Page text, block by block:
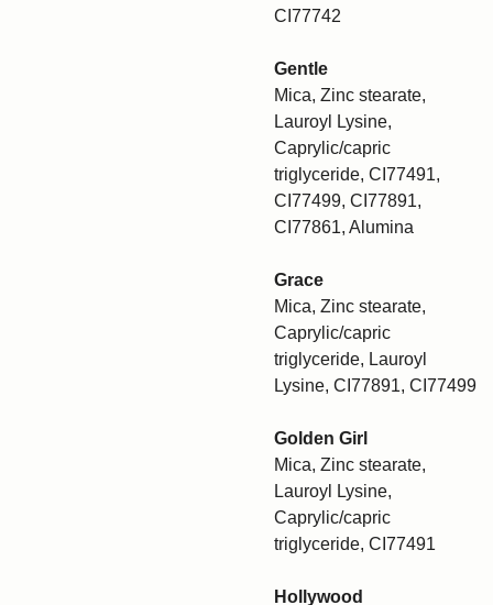
CI77742
Gentle
Mica, Zinc stearate,
Lauroyl Lysine,
Caprylic/capric
triglyceride, CI77491,
CI77499, CI77891,
CI77861, Alumina
Grace
Mica, Zinc stearate,
Caprylic/capric
triglyceride, Lauroyl
Lysine, CI77891, CI77499
Golden Girl
Mica, Zinc stearate,
Lauroyl Lysine,
Caprylic/capric
triglyceride, CI77491
Hollywood